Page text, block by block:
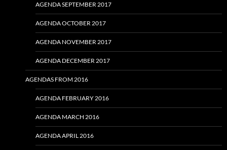
AGENDA SEPTEMBER 2017
AGENDA OCTOBER 2017
AGENDA NOVEMBER 2017
AGENDA DECEMBER 2017
AGENDAS FROM 2016
AGENDA FEBRUARY 2016
AGENDA MARCH 2016
AGENDA APRIL 2016